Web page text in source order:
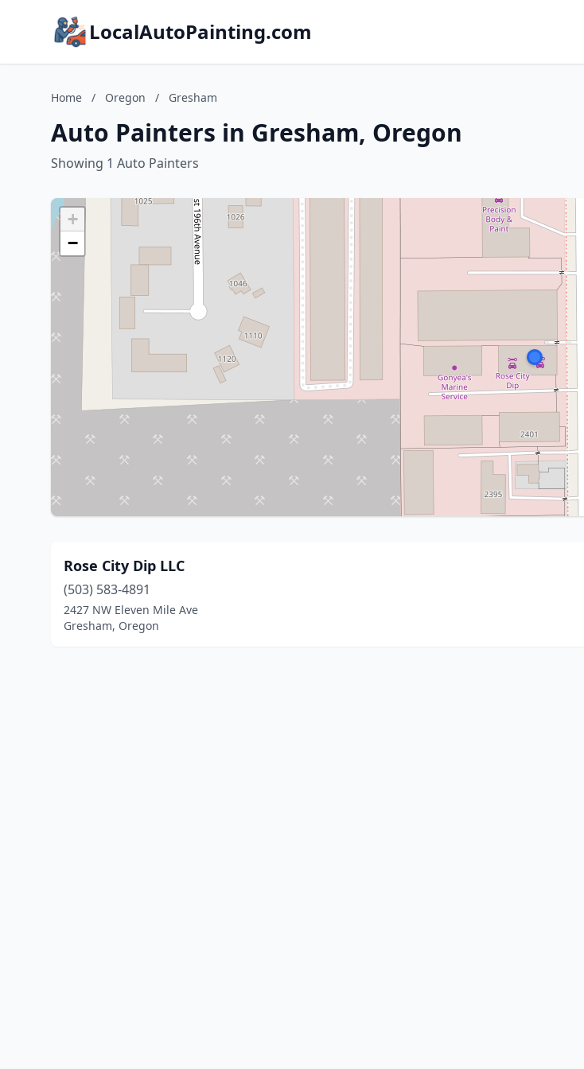
LocalAutoPainting.com
Home / Oregon / Gresham
Auto Painters in Gresham, Oregon
Showing 1 Auto Painters
+
−
Rose City Dip LLC
(503) 583-4891
2427 NW Eleven Mile Ave
Gresham, Oregon